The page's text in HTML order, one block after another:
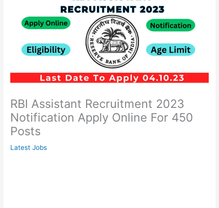
RBI Assistant Recruitment 2023
Notification Apply Online For 450
Posts
Latest Jobs